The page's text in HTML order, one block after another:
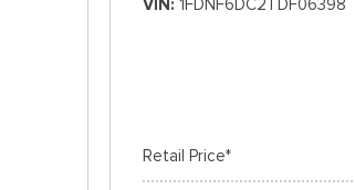
VIN 1FDNF6DC2TDF06398
Retail Price*